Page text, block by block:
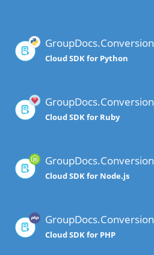
GroupDocs.Conversion
Cloud SDK for Python
GroupDocs.Conversion
Cloud SDK for Ruby
GroupDocs.Conversion
Cloud SDK for Node.js
GroupDocs.Conversion
Cloud SDK for PHP